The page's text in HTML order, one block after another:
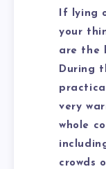
If lying
your
are the
During
very
whole
crowds